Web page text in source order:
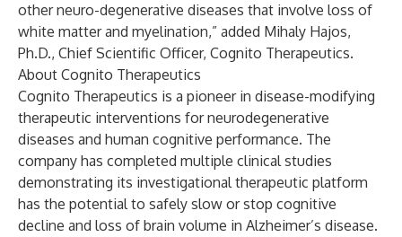
other neuro-degenerative diseases that involve loss of
white matter and myelination,” added Mihaly Hajos,
Ph.D., Chief Scientific Officer, Cognito Therapeutics.
About Cognito Therapeutics
Cognito Therapeutics is a pioneer in disease-modifying
therapeutic interventions for neurodegenerative
diseases and human cognitive performance. The
company has completed multiple clinical studies
demonstrating its investigational therapeutic platform
has the potential to safely slow or stop cognitive
decline and loss of brain volume in Alzheimer’s disease.